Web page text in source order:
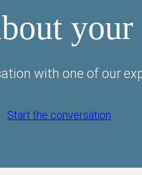
your
with one of our
Start the conversation